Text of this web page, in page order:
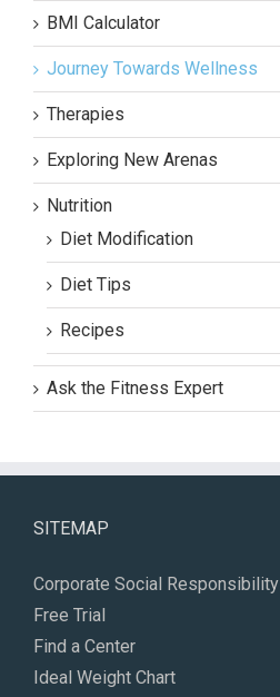
BMI Calculator
Journey Towards Wellness
Therapies
Exploring New Arenas
Nutrition
Diet Modification
Diet Tips
Recipes
Ask the Fitness Expert
SITEMAP
Corporate Social Responsibility
Free Trial
Find a Center
Ideal Weight Chart